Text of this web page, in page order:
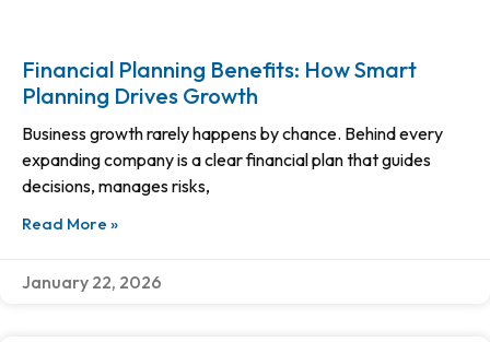
Financial Planning Benefits: How Smart
Planning Drives Growth
Business growth rarely happens by chance. Behind every
expanding company is a clear financial plan that guides
decisions, manages risks,
Read More »
January 22, 2026